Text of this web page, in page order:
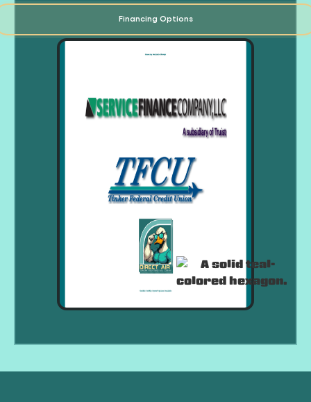
Financing Options